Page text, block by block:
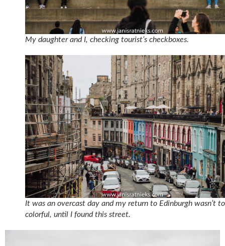
My daughter and I, checking tourist’s checkboxes.
It was an overcast day and my return to Edinburgh wasn’t
colorful, until I found this street.